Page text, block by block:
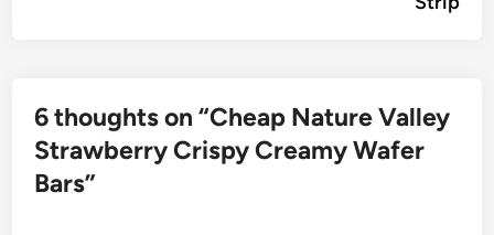
6 thoughts on “Cheap Nature Valley
Strawberry Crispy Creamy Wafer
Bars”